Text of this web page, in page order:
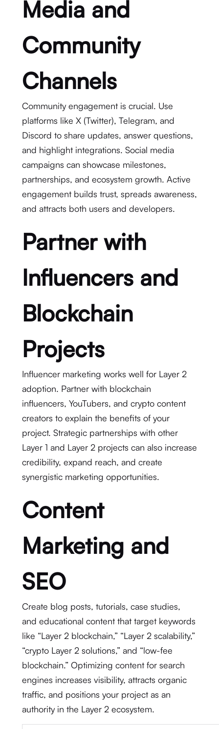
Media and
Community
Channels
Community engagement is crucial. Use
platforms like X (Twitter), Telegram, and
Discord to share updates, answer questions,
and highlight integrations. Social media
campaigns can showcase milestones,
partnerships, and ecosystem growth. Active
engagement builds trust, spreads awareness,
and attracts both users and developers.
Partner with
Influencers and
Blockchain
Projects
Influencer marketing works well for Layer 2
adoption. Partner with blockchain
influencers, YouTubers, and crypto content
creators to explain the benefits of your
project. Strategic partnerships with other
Layer 1 and Layer 2 projects can also increase
credibility, expand reach, and create
synergistic marketing opportunities.
Content
Marketing and
SEO
Create blog posts, tutorials, case studies,
and educational content that target keywords
like “Layer 2 blockchain,” “Layer 2 scalability,”
“crypto Layer 2 solutions,” and “low-fee
blockchain.” Optimizing content for search
engines increases visibility, attracts organic
traffic, and positions your project as an
authority in the Layer 2 ecosystem.